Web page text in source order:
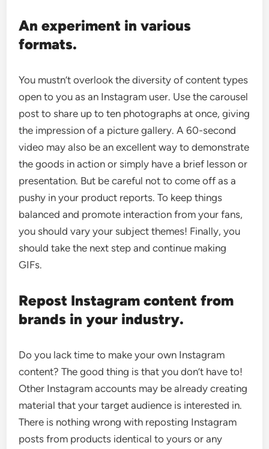
An experiment in various
formats.
You mustn’t overlook the diversity of content types
open to you as an Instagram user. Use the carousel
post to share up to ten photographs at once, giving
the impression of a picture gallery. A 60-second
video may also be an excellent way to demonstrate
the goods in action or simply have a brief lesson or
presentation. But be careful not to come off as a
pushy in your product reports. To keep things
balanced and promote interaction from your fans,
you should vary your subject themes! Finally, you
should take the next step and continue making
GIFs.
Repost Instagram content from
brands in your industry.
Do you lack time to make your own Instagram
content? The good thing is that you don’t have to!
Other Instagram accounts may be already creating
material that your target audience is interested in.
There is nothing wrong with reposting Instagram
posts from products identical to yours or any